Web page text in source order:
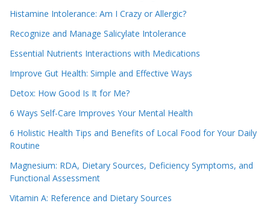
Histamine Intolerance: Am I Crazy or Allergic?
Recognize and Manage Salicylate Intolerance
Essential Nutrients Interactions with Medications
Improve Gut Health: Simple and Effective Ways
Detox: How Good Is It for Me?
6 Ways Self-Care Improves Your Mental Health
6 Holistic Health Tips and Benefits of Local Food for Your Daily
Routine
Magnesium: RDA, Dietary Sources, Deficiency Symptoms, and
Functional Assessment
Vitamin A: Reference and Dietary Sources